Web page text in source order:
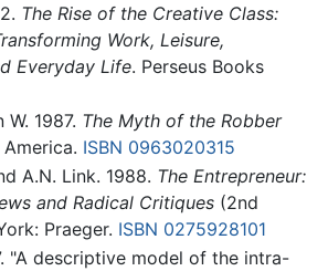
The Rise of the Creative Class:
Work, Leisure,
Everyday Life. Perseus Books
1987. The Myth of the Robber
ISBN 0963020315
A.N. Link. 1988. The Entrepreneur:
and Radical Critiques(2nd
Praeger. ISBN 0275928101
"A descriptive model of the intra-